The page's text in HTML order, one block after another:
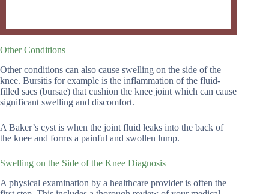
Other Conditions
Other conditions can also cause swelling on the side of the
knee. Bursitis for example is the inflammation of the fluid-
filled sacs (bursae) that cushion the knee joint which can cause
significant swelling and discomfort.
A Baker’s cyst is when the joint fluid leaks into the back of
the knee and forms a painful and swollen lump.
Swelling on the Side of the Knee Diagnosis
A physical examination by a healthcare provider is often the